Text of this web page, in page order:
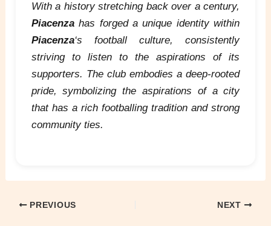
With a history stretching back over a century,
Piacenzahas forged a unique identity within
Piacenza‘s football culture, consistently
striving to listen to the aspirations of its
supporters. The club embodies a deep-rooted
pride, symbolizing the aspirations of a city
that has a rich footballing tradition and strong
community ties.
PREVIOUS NEXT